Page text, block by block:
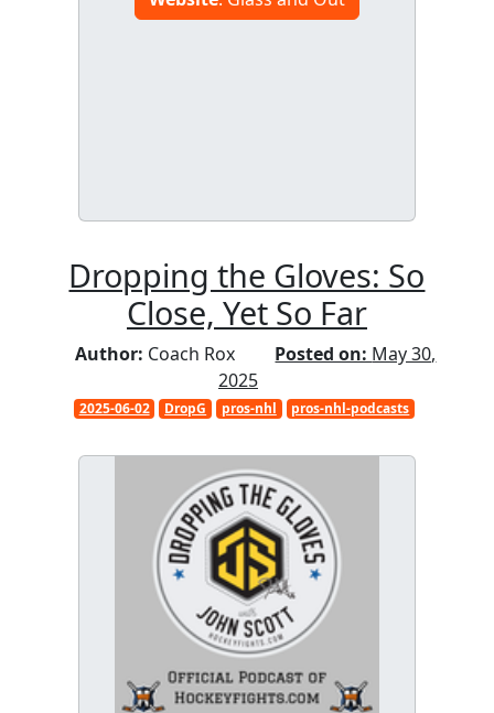
Dropping the Gloves: So
Close, Yet So Far
Author: Coach Rox Posted on: May 30,
2025
2025-06-02 DropG pros-nhl pros-nhl-podcasts